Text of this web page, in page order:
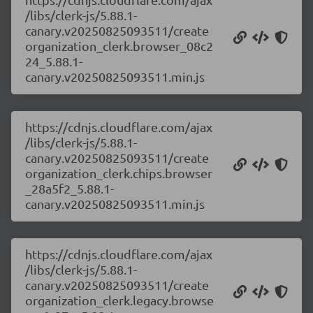
/libs/clerk-js/5.88.1-
canary.v20250825093511/create
organization_clerk.browser_08c2
24_5.88.1-
canary.v20250825093511.min.js
https://cdnjs.cloudflare.com/ajax
/libs/clerk-js/5.88.1-
canary.v20250825093511/create
organization_clerk.chips.browser
_28a5f2_5.88.1-
canary.v20250825093511.min.js
https://cdnjs.cloudflare.com/ajax
/libs/clerk-js/5.88.1-
canary.v20250825093511/create
organization_clerk.legacy.browse